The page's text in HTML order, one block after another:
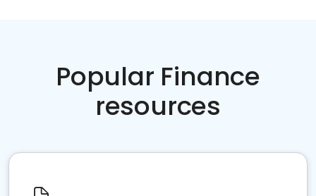
Popular Finance
resources